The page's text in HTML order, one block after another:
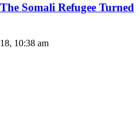
Somali Refugee Turned
10:38 am